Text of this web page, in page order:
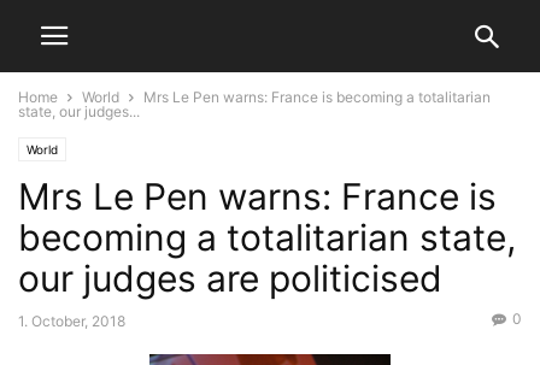
Home World
Mrs Le Pen warns: France is becoming a totalitarian
state, our judges...
World
Mrs Le Pen warns: France is
becoming a totalitarian state,
our judges are politicised
1. October, 2018 0